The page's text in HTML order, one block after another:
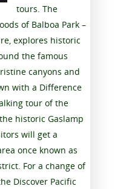
tours. The
of Balboa Park –
explores historic
the famous
canyons and
with a Difference
tour of the
historic Gaslamp
will get a
once known as
For a change of
Discover Pacific